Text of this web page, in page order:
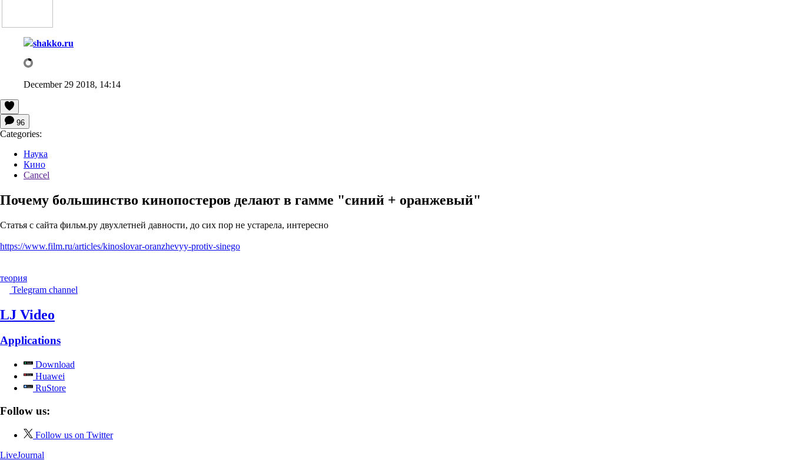
shakko.ru
December 29 2018, 14:14
96
Categories:
Наука
Кино
Cancel
Почему большинство кинопостеров делают в гамме "синий + оранжевый"
Статья с сайта фильм.ру двухлетней давности, до сих пор не устарела, интересно
https://www.film.ru/articles/kinoslovar-oranzhevyy-protiv-sinego
теория
Telegram channel
LJ Video
Applications
Download
Huawei
RuStore
Follow us:
Follow us on Twitter
LiveJournal